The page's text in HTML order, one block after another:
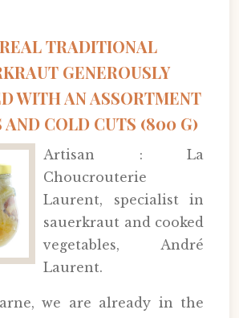
TRADITIONAL
GENEROUSLY
WITH AN ASSORTMENT
AND COLD CUTS (800 G)
Artisan : La
Choucrouterie
Laurent, specialist in
sauerkraut and cooked
vegetables, André
Laurent.
we are already in the